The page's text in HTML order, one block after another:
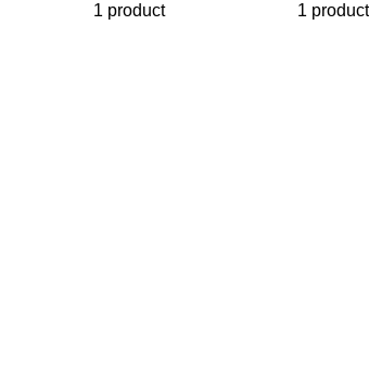
1 product 1 product